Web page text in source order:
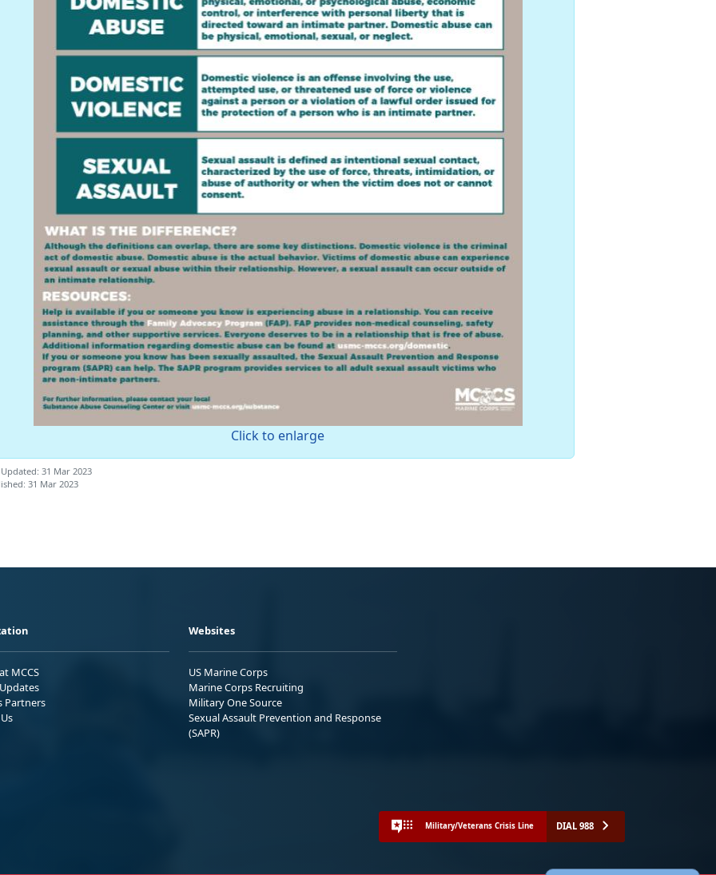
Click to enlarge
31 Mar 2023
31 Mar 2023
MCCS
Partners
Websites
US Marine Corps
Marine Corps Recruiting
Military One Source
Sexual Assault Prevention and Response
(SAPR)
Military/Veterans Crisis Line DIAL 988